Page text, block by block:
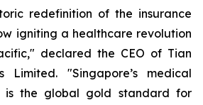
redefinition of the insurance
igniting a healthcare revolution
declared the CEO of Tian
Limited. "Singapore’s medical
is the global gold standard for